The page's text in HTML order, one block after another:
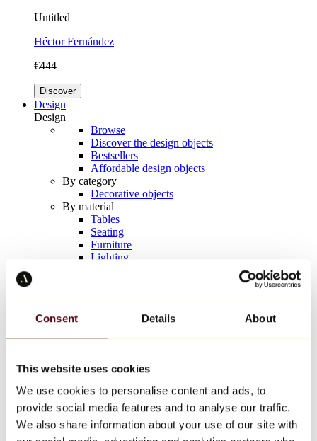
Consent Details About
This website uses cookies
We use cookies to personalise content and ads, to
provide social media features and to analyse our traffic.
We also share information about your use of our site with
Untitled
Héctor Fernández
€444
Discover
Design
Design
Browse
Discover the design objects
Bestsellers
Affordable design objects
By category
Decorative objects
By material
Tables
Seating
Furniture
Lighting
Keith Haring
All designers
Artwork of the week